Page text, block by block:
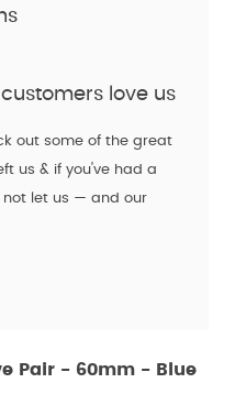
love us
out some of the great
us & if you've had a
not let us — and our
Pair - 60mm - Blue